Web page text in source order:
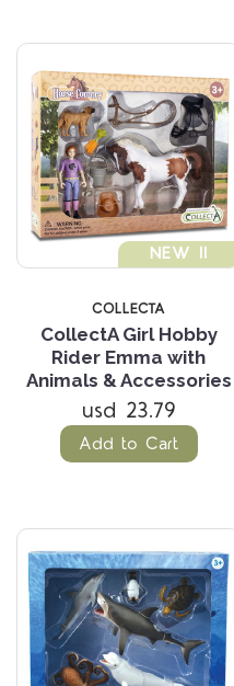
NEW !!
COLLECTA
CollectA Girl Hobby
Rider Emma with
Animals & Accessories
usd 23.79
Add to Cart